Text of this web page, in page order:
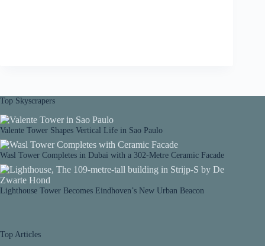
Top Skyscrapers
Valente Tower Shapes Vertical Life in Sao Paulo
Wasl Tower Completes in Dubai with a 302-Metre Ceramic Facade
Lighthouse Tower Becomes Eindhoven’s New Urban Beacon
Top Articles